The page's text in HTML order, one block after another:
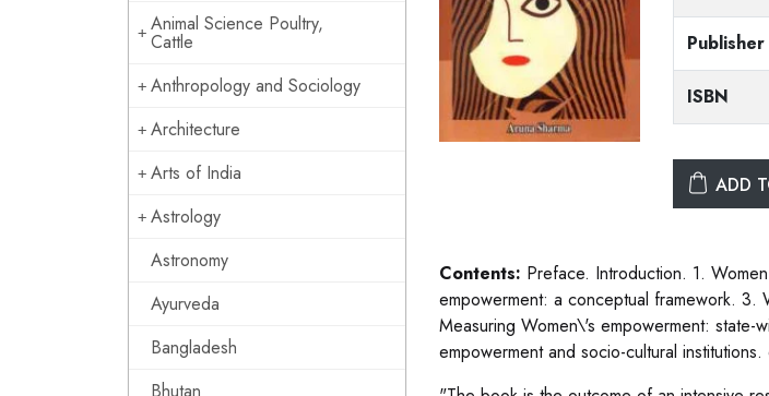
Animal Science Poultry,
Cattle
Anthropology and Sociology
Architecture
Arts of India
Astrology
Astronomy
Ayurveda
Bangladesh
Publisher
ISBN
ADD
Contents: Preface. Introduction. 1.
empowerment: a conceptual framework. 3.
Measuring Women\'s empowerment: state-
empowerment and socio-cultural